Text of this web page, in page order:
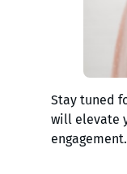
Stay tuned
will elevate
engagement.